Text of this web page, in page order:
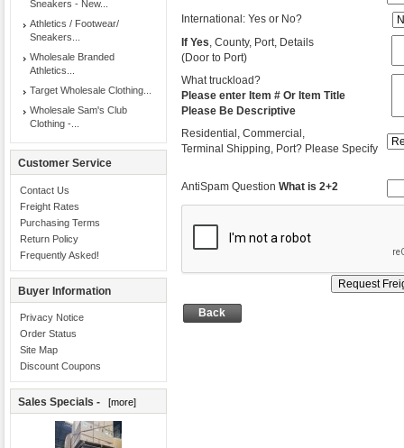
Sneakers - New...
Athletics / Footwear/
Sneakers...
Wholesale Branded
Athletics...
Target Wholesale Clothing...
Wholesale Sam's Club
Clothing -...
Customer Service
Contact Us
Freight Rates
Purchasing Terms
Return Policy
Frequently Asked!
Buyer Information
Privacy Notice
Order Status
Site Map
Discount Coupons
Sales Specials - [more]
International: Yes or No?
If Yes, County, Port, Details
(Door to Port)
What truckload?
Please enter Item # Or Item Title
Please Be Descriptive
Residential, Commercial,
Terminal Shipping, Port? Please Specify
AntiSpam Question What is 2+2
Back